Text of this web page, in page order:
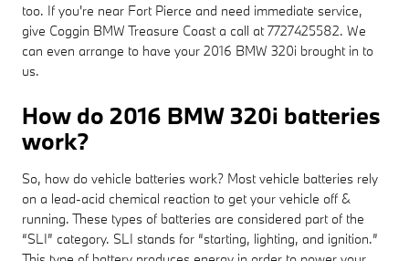
too. If you're near Fort Pierce and need immediate service,
give Coggin BMW Treasure Coast a call at 7727425582. We
can even arrange to have your 2016 BMW 320i brought in to
us.
How do 2016 BMW 320i batteries
work?
So, how do vehicle batteries work? Most vehicle batteries rely
on a lead-acid chemical reaction to get your vehicle off &
running. These types of batteries are considered part of the
“SLI” category. SLI stands for “starting, lighting, and ignition.”